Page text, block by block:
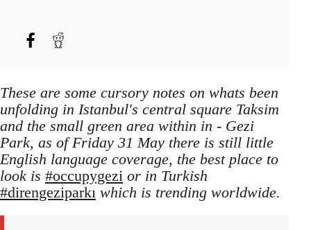
These are some cursory notes on whats been
unfolding in Istanbul's central square Taksim
and the small green area within in - Gezi
Park, as of Friday 31 May there is still little
English language coverage, the best place to
look is #occupygezi or in Turkish
#direngeziparkı which is trending worldwide.